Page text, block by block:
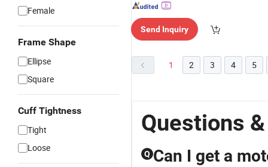
Female
Frame Shape
Ellipse
Square
Cuff Tightness
Tight
Loose
Send Inquiry
1 2 3 4 5
Questions
Q Can I get a